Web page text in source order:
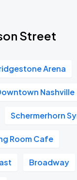
Street
Arena
Nashville
Schermerhorn
Room Cafe
Broadway